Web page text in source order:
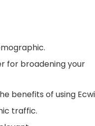
for broadening your
benefits of using
traffic.